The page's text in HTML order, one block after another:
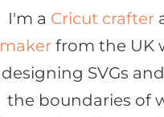
I'm a Cricut crafter
makerfrom the UK
designing SVGs
the boundaries of